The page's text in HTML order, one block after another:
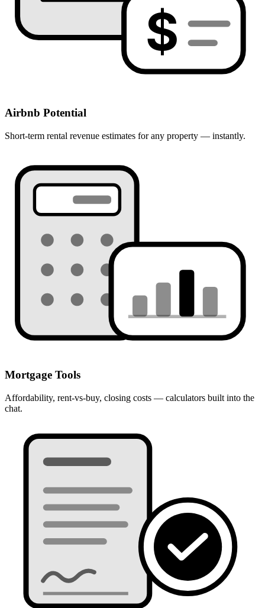
$
Airbnb Potential
Short-term rental revenue estimates for any property — instantly.
Mortgage Tools
Affordability, rent-vs-buy, closing costs — calculators built into the
chat.